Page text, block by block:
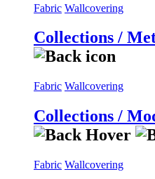
Fabric Wallcovering
Collections /
Fabric Wallcovering
Collections /
Fabric Wallcovering